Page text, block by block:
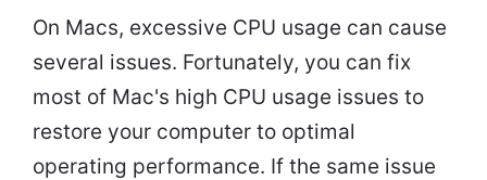
On Macs, excessive CPU usage can cause
several issues. Fortunately, you can fix
most of Mac's high CPU usage issues to
restore your computer to optimal
operating performance. If the same issue